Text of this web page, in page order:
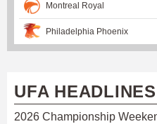
Montreal Royal
Philadelphia Phoenix
UFA HEADLINES
2026 Championship